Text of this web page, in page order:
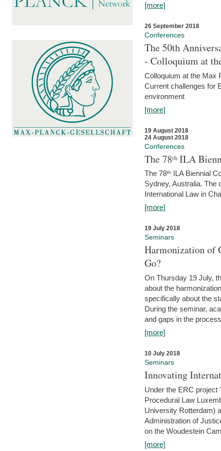
[more]
26 September 2018
Conferences
The 50th
- Colloquium at
Colloquium at the Max
Current challenges for
environment
[more]
19 August 2018
24 August 2018
Conferences
The 78ᵗʰ ILA
The 78ᵗʰ ILA Biennial
Sydney, Australia. The
International Law in
[more]
19 July 2018
Seminars
Harmonization of
Go?
On Thursday 19 July,
about the
specifically about the
During the seminar,
and gaps in the
[more]
10 July 2018
Seminars
Innovating
Under the ERC
Procedural Law
University Rotterdam)
Administration of
on the Woudestein
[more]